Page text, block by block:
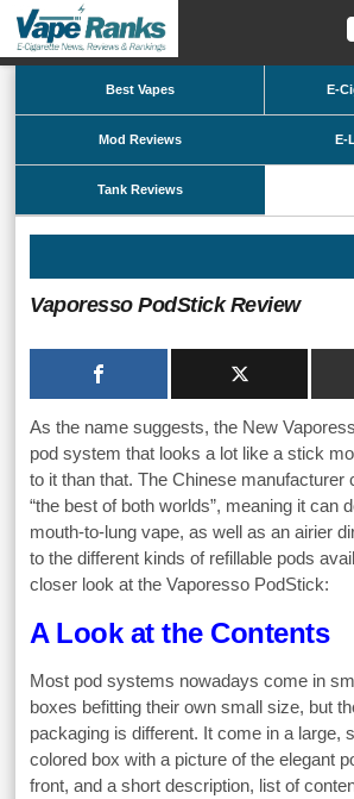
Best Vapes E-
Mod Reviews E-
Tank Reviews
Vaporesso PodStick Review
As the name suggests, the New
pod system that looks a lot like a stick
to it than that. The Chinese manufacturer
“the best of both worlds”, meaning it can
mouth-to-lung vape, as well as an airier
to the different kinds of refillable pods
closer look at the Vaporesso PodStick:
A Look at the Contents
Most pod systems nowadays come in
boxes befitting their own small size, but
packaging is different. It come in a large,
colored box with a picture of the elegant
front, and a short description, list of